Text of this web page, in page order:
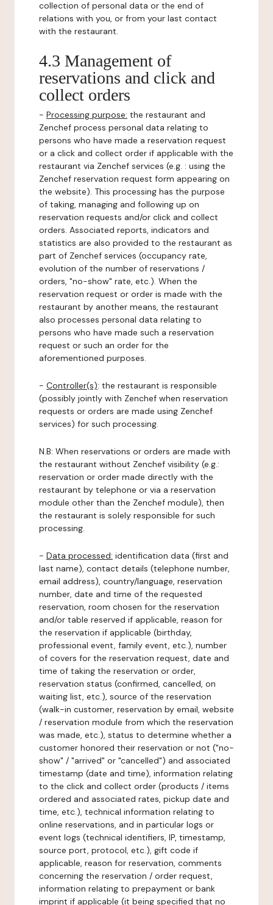
collection of personal data or the end of
relations with you, or from your last contact
with the restaurant.
4.3 Management of
reservations and click and
collect orders
- Processing purpose: the restaurant and
Zenchef process personal data relating to
persons who have made a reservation request
or a click and collect order if applicable with the
restaurant via Zenchef services (e.g. : using the
Zenchef reservation request form appearing on
the website). This processing has the purpose
of taking, managing and following up on
reservation requests and/or click and collect
orders. Associated reports, indicators and
statistics are also provided to the restaurant as
part of Zenchef services (occupancy rate,
evolution of the number of reservations /
orders, "no-show" rate, etc.). When the
reservation request or order is made with the
restaurant by another means, the restaurant
also processes personal data relating to
persons who have made such a reservation
request or such an order for the
aforementioned purposes.
- Controller(s): the restaurant is responsible
(possibly jointly with Zenchef when reservation
requests or orders are made using Zenchef
services) for such processing.
N.B: When reservations or orders are made with
the restaurant without Zenchef visibility (e.g.:
reservation or order made directly with the
restaurant by telephone or via a reservation
module other than the Zenchef module), then
the restaurant is solely responsible for such
processing.
- Data processed: identification data (first and
last name), contact details (telephone number,
email address), country/language, reservation
number, date and time of the requested
reservation, room chosen for the reservation
and/or table reserved if applicable, reason for
the reservation if applicable (birthday,
professional event, family event, etc.), number
of covers for the reservation request, date and
time of taking the reservation or order,
reservation status (confirmed, cancelled, on
waiting list, etc.), source of the reservation
(walk-in customer, reservation by email, website
/ reservation module from which the reservation
was made, etc.), status to determine whether a
customer honored their reservation or not ("no-
show" / "arrived" or "cancelled") and associated
timestamp (date and time), information relating
to the click and collect order (products / items
ordered and associated rates, pickup date and
time, etc.), technical information relating to
online reservations, and in particular logs or
event logs (technical identifiers, IP, timestamp,
source port, protocol, etc.), gift code if
applicable, reason for reservation, comments
concerning the reservation / order request,
information relating to prepayment or bank
imprint if applicable (it being specified that no